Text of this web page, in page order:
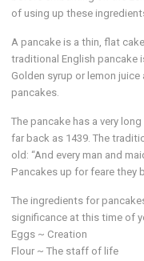
of using up these
A pancake is a thin, flat
traditional English pancake
Golden syrup or lemon
pancakes.
The pancake has a very
far back as 1439. The
old: “And every man and
Pancakes up for feare they
The ingredients for
significance at this time of
Eggs ~ Creation
Flour ~ The staff of life